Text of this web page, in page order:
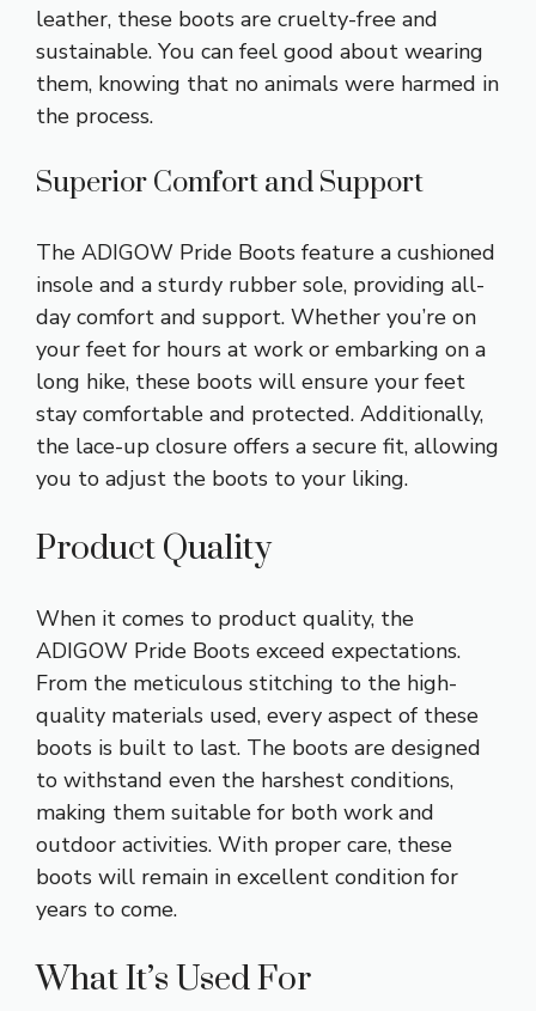
leather, these boots are cruelty-free and
sustainable. You can feel good about wearing
them, knowing that no animals were harmed in
the process.
Superior Comfort and Support
The ADIGOW Pride Boots feature a cushioned
insole and a sturdy rubber sole, providing all-
day comfort and support. Whether you’re on
your feet for hours at work or embarking on a
long hike, these boots will ensure your feet
stay comfortable and protected. Additionally,
the lace-up closure offers a secure fit, allowing
you to adjust the boots to your liking.
Product Quality
When it comes to product quality, the
ADIGOW Pride Boots exceed expectations.
From the meticulous stitching to the high-
quality materials used, every aspect of these
boots is built to last. The boots are designed
to withstand even the harshest conditions,
making them suitable for both work and
outdoor activities. With proper care, these
boots will remain in excellent condition for
years to come.
What It’s Used For